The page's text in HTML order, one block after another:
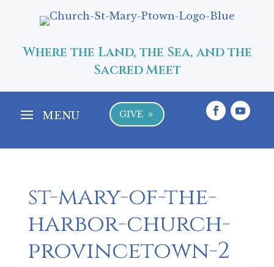
Where the Land, the Sea, and the
Sacred Meet
GIVE 9
st-mary-of-the-
harbor-church-
provincetown-2